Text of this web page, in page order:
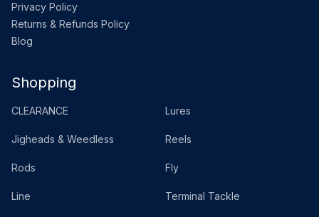
Privacy Policy
Returns & Refunds Policy
Blog
Shopping
CLEARANCE Lures
Jigheads & Weedless Reels
Rods Fly
Line Terminal Tackle